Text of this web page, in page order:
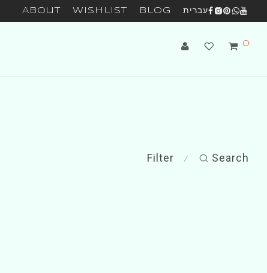
About Wishlist Blog עברית
0
Filter ⁄ Search